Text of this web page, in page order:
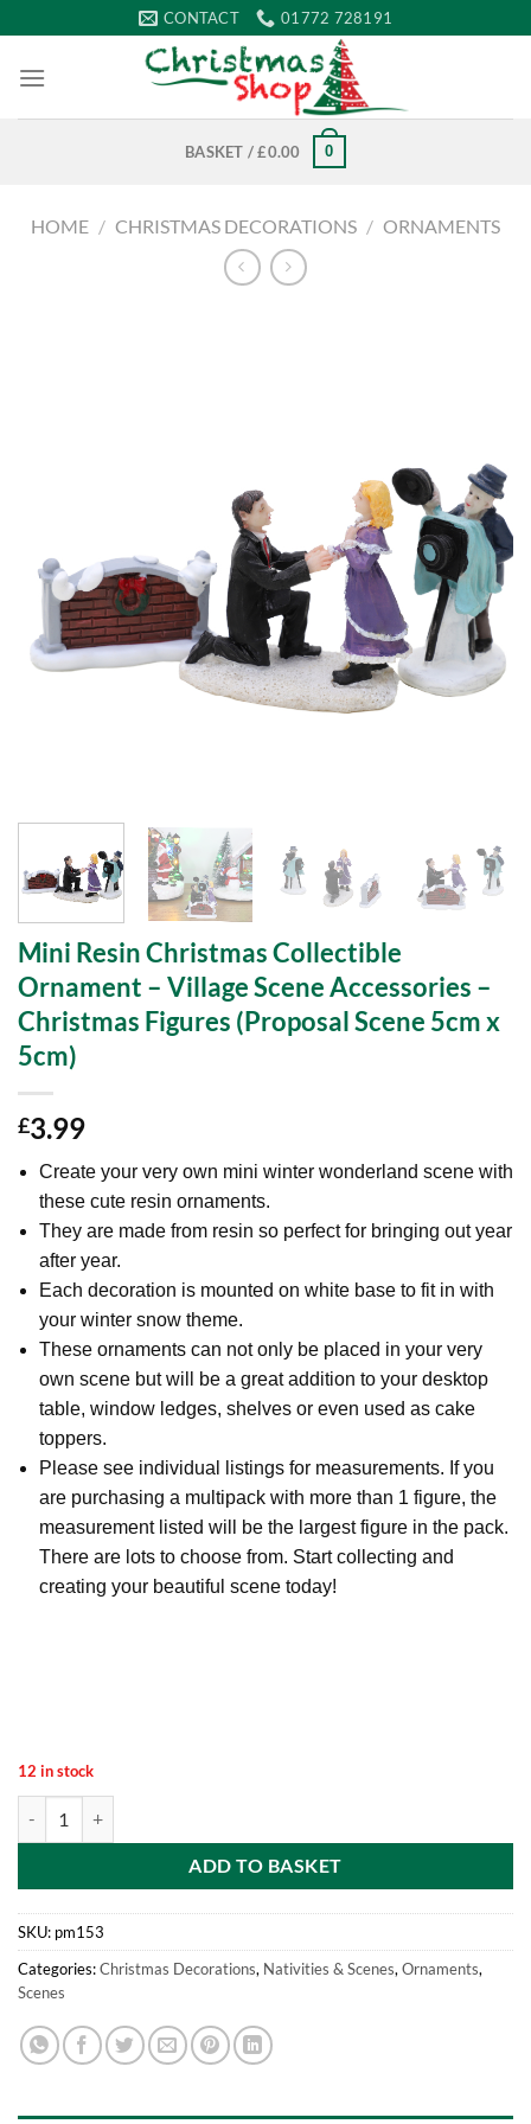
to
content
CONTACT 01772 728191
BASKET /£0.00 0
HOME / CHRISTMAS DECORATIONS / ORNAMENTS
Mini Resin Christmas Collectible
Ornament – Village Scene Accessories –
Christmas Figures (Proposal Scene 5cm x
5cm)
£3.99
Create your very own mini winter wonderland scene with
these cute resin ornaments.
They are made from resin so perfect for bringing out year
after year.
Each decoration is mounted on white base to fit in with
your winter snow theme.
These ornaments can not only be placed in your very
own scene but will be a great addition to your desktop
table, window ledges, shelves or even used as cake
toppers.
Please see individual listings for measurements. If you
are purchasing a multipack with more than 1 figure, the
measurement listed will be the largest figure in the pack.
There are lots to choose from. Start collecting and
creating your beautiful scene today!
12 in stock
ADD TO BASKET
SKU: pm153
Categories:Christmas Decorations, Nativities & Scenes,Ornaments,
Scenes